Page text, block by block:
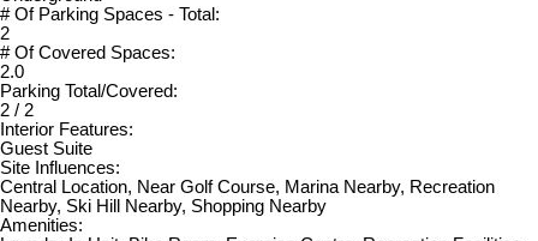
# Of Parking Spaces - Total:
2
# Of Covered Spaces:
2.0
Parking Total/Covered:
2 / 2
Interior Features:
Guest Suite
Site Influences:
Central Location, Near Golf Course, Marina Nearby, Recreation
Nearby, Ski Hill Nearby, Shopping Nearby
Amenities: